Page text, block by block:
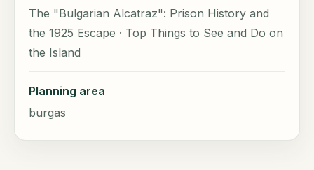
The "Bulgarian Alcatraz": Prison History and
the 1925 Escape · Top Things to See and Do on
the Island
Planning area
burgas